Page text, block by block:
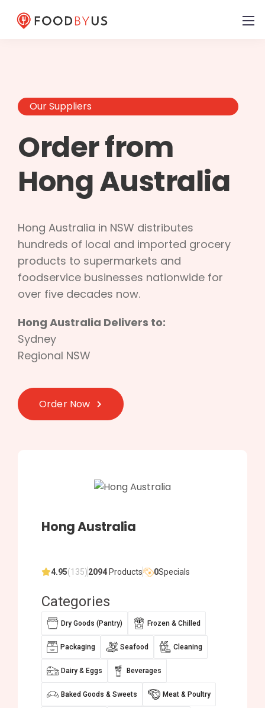
Our Suppliers
Order from
Hong Australia
Hong Australia in NSW distributes
hundreds of local and imported grocery
products to supermarkets and
foodservice businesses nationwide for
over five decades now.
Hong Australia Delivers to:
Sydney
Regional NSW
Order Now
Hong Australia
4.95(135)2094 Products 0Specials
Categories
Dry Goods (Pantry) Frozen & Chilled
Packaging Seafood Cleaning
Dairy & Eggs Beverages
Baked Goods & Sweets Meat & Poultry